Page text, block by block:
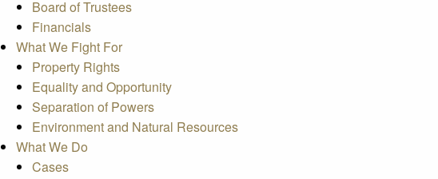
Board of Trustees
Financials
What We Fight For
Property Rights
Equality and Opportunity
Separation of Powers
Environment and Natural Resources
What We Do
Cases